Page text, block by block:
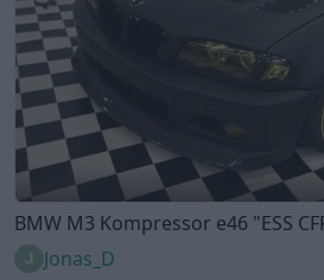
BMW M3 Kompressor e46 "ESS
Jonas_D